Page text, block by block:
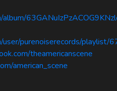
purenoiserecords/playlist/
theamericanscene
american_scene